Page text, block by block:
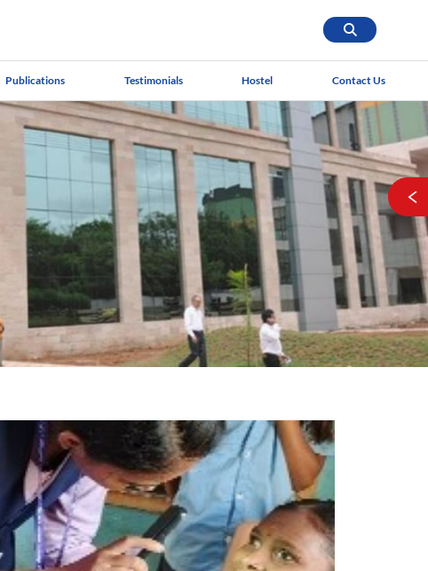
Publications Testimonials Hostel Contact Us